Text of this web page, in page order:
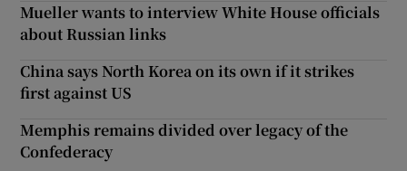
Mueller wants to interview White House officials
about Russian links
China says North Korea on its own if it strikes
first against US
Memphis remains divided over legacy of the
Confederacy